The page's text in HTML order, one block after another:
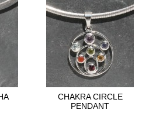
CHAKRA CIRCLE
PENDANT